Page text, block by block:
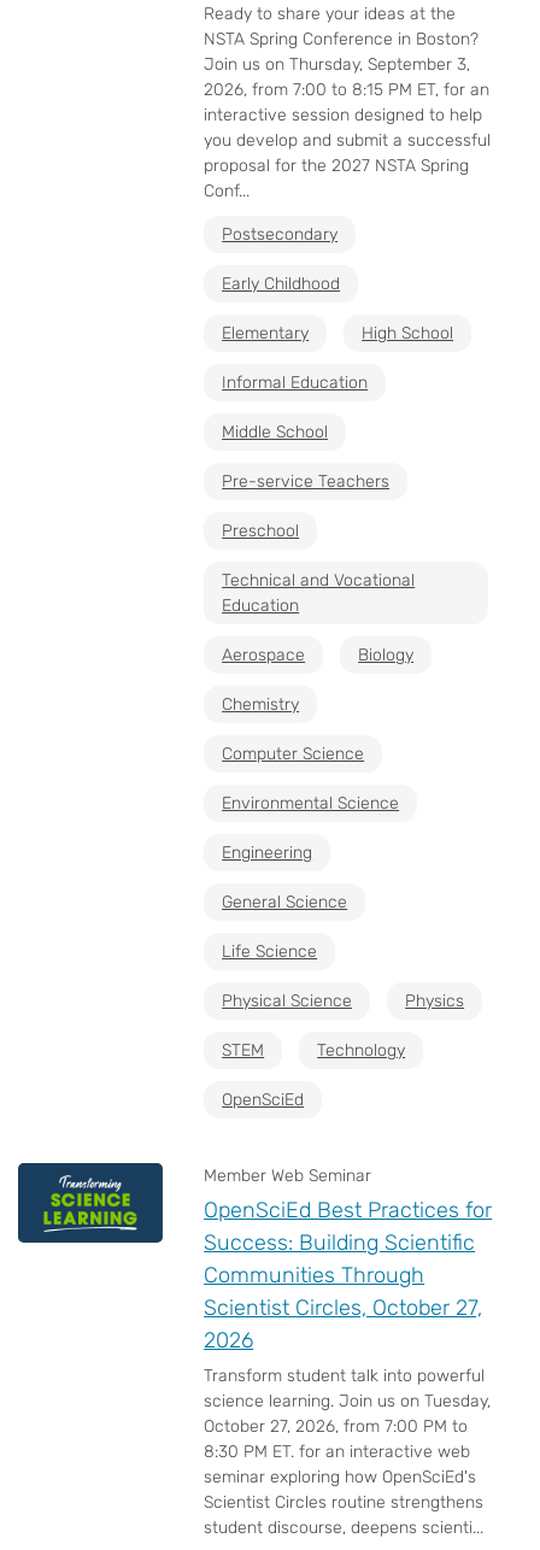
Ready to share your ideas at the
NSTA Spring Conference in Boston?
Join us on Thursday, September 3,
2026, from 7:00 to 8:15 PM ET, for an
interactive session designed to help
you develop and submit a successful
proposal for the 2027 NSTA Spring
Conf...
Postsecondary
Early Childhood
Elementary High School
Informal Education
Middle School
Pre-service Teachers
Preschool
Technical and Vocational
Education
Aerospace Biology
Chemistry
Computer Science
Environmental Science
Engineering
General Science
Life Science
Physical Science Physics
STEM Technology
OpenSciEd
Member Web Seminar
OpenSciEd Best Practices for
Success: Building Scientific
Communities Through
Scientist Circles, October 27,
2026
Transform student talk into powerful
science learning. Join us on Tuesday,
October 27, 2026, from 7:00 PM to
8:30 PM ET. for an interactive web
seminar exploring how OpenSciEd's
Scientist Circles routine strengthens
student discourse, deepens scienti...